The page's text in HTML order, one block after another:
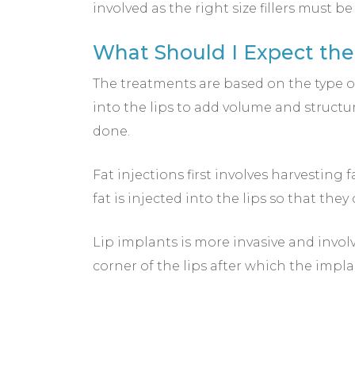
involved as the right size fillers must
What Should I Expect
The treatments are based on the type
into the lips to add volume and
done.
Fat injections first involves harvesting
fat is injected into the lips so that they
Lip implants is more invasive and
corner of the lips after which the